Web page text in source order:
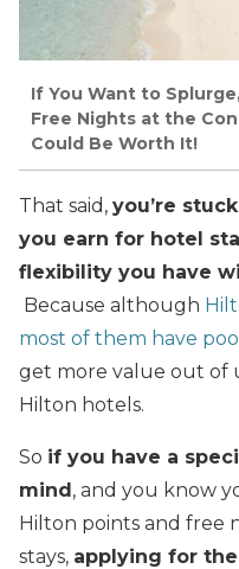
If You Want to
Free Nights at the
Could Be Worth It!
That said, you’re
you earn for hotel
flexibility you have
Because although
most of them have
get more value out of
Hilton hotels.
So if you have a
mind, and you know
Hilton points and free
stays, applying for the